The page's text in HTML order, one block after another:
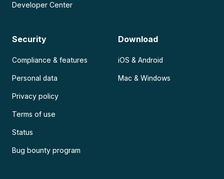
Developer Center
Security
Compliance & features
Personal data
Privacy policy
Terms of use
Status
Bug bounty program
Download
iOS & Android
Mac & Windows